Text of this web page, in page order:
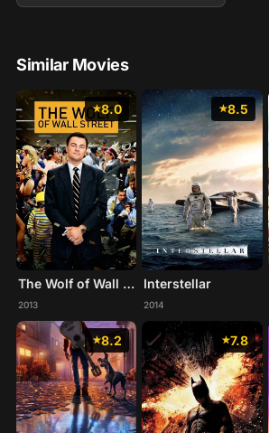
Similar Movies
8.0
The Wolf of Wall Street
2013
8.5
Interstellar
2014
8.2 7.8